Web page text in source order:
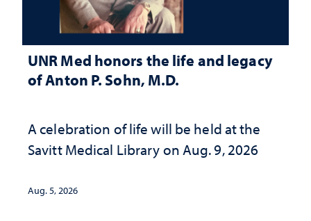
UNR Med honors the life and legacy
of Anton P. Sohn, M.D.
A celebration of life will be held at the
Savitt Medical Library on Aug. 9, 2026
Aug. 5, 2026